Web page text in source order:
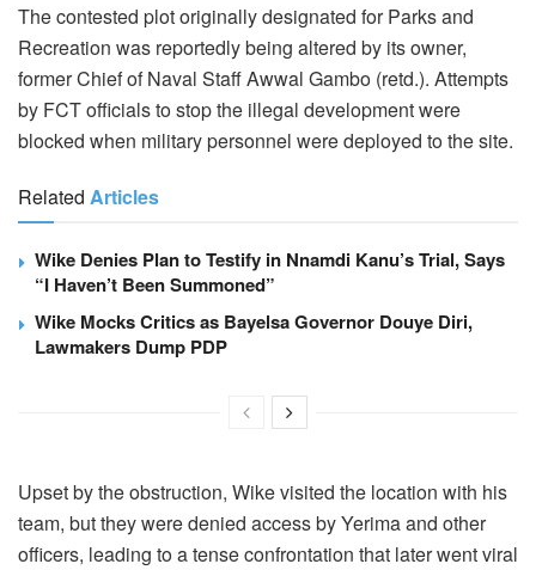
The contested plot originally designated for Parks and
Recreation was reportedly being altered by its owner,
former Chief of Naval Staff Awwal Gambo (retd.). Attempts
by FCT officials to stop the illegal development were
blocked when military personnel were deployed to the site.
Related Articles
Wike Denies Plan to Testify in Nnamdi Kanu’s Trial, Says
“I Haven’t Been Summoned”
Wike Mocks Critics as Bayelsa Governor Douye Diri,
Lawmakers Dump PDP
Upset by the obstruction, Wike visited the location with his
team, but they were denied access by Yerima and other
officers, leading to a tense confrontation that later went viral